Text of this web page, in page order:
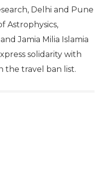
Delhi and Pune
Astrophysics,
Jamia Milia Islamia
solidarity with
the travel ban list.